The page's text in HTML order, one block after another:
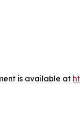
is available at